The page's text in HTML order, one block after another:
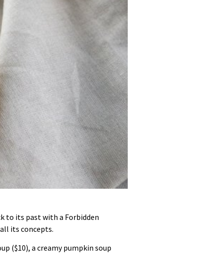
to its past with a Forbidden
its concepts.
($10), a creamy pumpkin soup